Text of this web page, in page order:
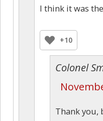
I think it was
+10
Colonel
Thank you,